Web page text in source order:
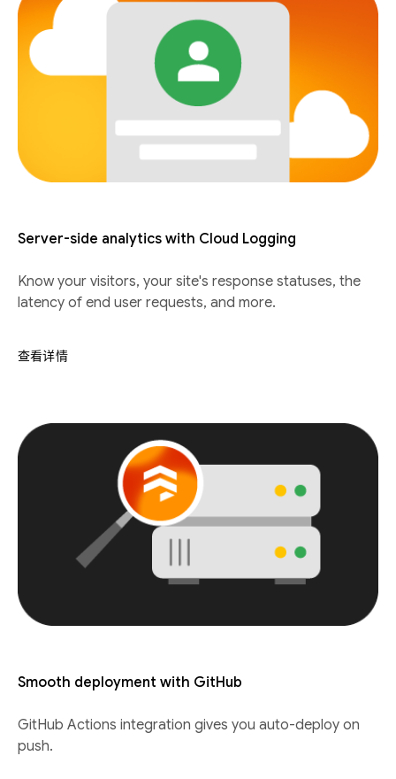
Server-side analytics with Cloud Logging
Know your visitors, your site's response statuses, the
latency of end user requests, and more.
查看详情
Smooth deployment with GitHub
GitHub Actions integration gives you auto-deploy on
push.